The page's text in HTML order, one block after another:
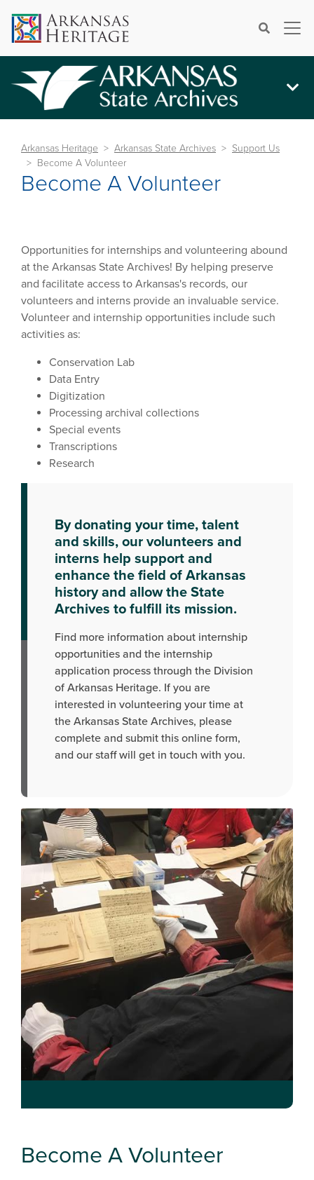
Search×
Arkansas Heritage Arkansas State Archives
Support Us
Become A Volunteer
Become A Volunteer
Opportunities for internships and volunteering abound
at the Arkansas State Archives! By helping preserve
and facilitate access to Arkansas's records, our
volunteers and interns provide an invaluable service.
Volunteer and internship opportunities include such
activities as:
Conservation Lab
Data Entry
Digitization
Processing archival collections
Special events
Transcriptions
Research
By donating your time, talent
and skills, our volunteers and
interns help support and
enhance the field of Arkansas
history and allow the State
Archives to fulfill its mission.
Find more information about internship
opportunities and the internship
application process through the Division
of Arkansas Heritage. If you are
interested in volunteering your time at
the Arkansas State Archives, please
complete and submit this online form,
and our staff will get in touch with you.
Become A Volunteer